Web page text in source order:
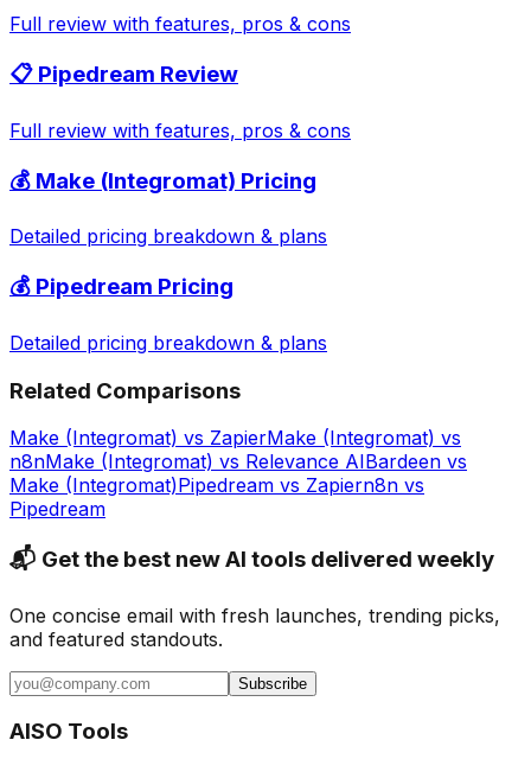
Full review with features, pros & cons
📋 Pipedream Review
Full review with features, pros & cons
💰 Make (Integromat) Pricing
Detailed pricing breakdown & plans
💰 Pipedream Pricing
Detailed pricing breakdown & plans
Related Comparisons
Make (Integromat) vs ZapierMake (Integromat) vs
n8nMake (Integromat) vs Relevance AIBardeen vs
Make (Integromat)Pipedream vs Zapiern8n vs
Pipedream
📬 Get the best new AI tools delivered weekly
One concise email with fresh launches, trending picks,
and featured standouts.
Subscribe
AISO Tools